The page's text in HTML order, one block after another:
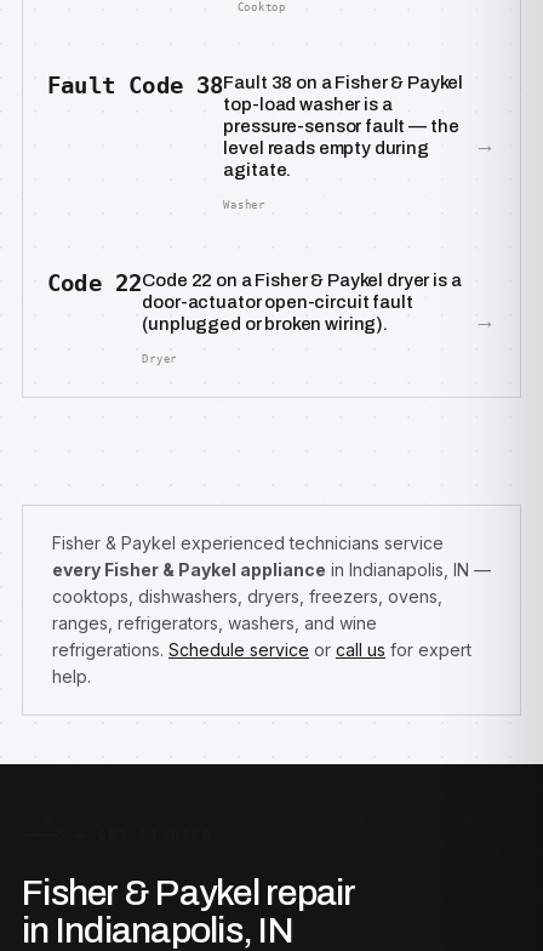
Cooktop
Fault Code 38Fault 38 on a Fisher & Paykel
top-load washer is a
pressure-sensor fault — the
level reads empty during
agitate.
Washer
→
Code 22Code 22 on a Fisher & Paykel dryer is a
door-actuator open-circuit fault
(unplugged or broken wiring).
Dryer
→
Fisher & Paykel experienced technicians service
every Fisher & Paykel appliance in Indianapolis, IN —
cooktops, dishwashers, dryers, freezers, ovens,
ranges, refrigerators, washers, and wine
refrigerations. Schedule service or call us for expert
help.
Fisher & Paykel repair
in Indianapolis, IN